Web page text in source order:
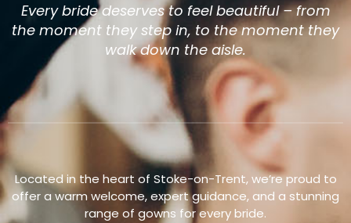
Every bride deserves to feel beautiful – from
the moment they step in, to the moment they
walk down the aisle.
Located in the heart of Stoke-on-Trent, we’re proud to
offer a warm welcome, expert guidance, and a stunning
range of gowns for every bride.